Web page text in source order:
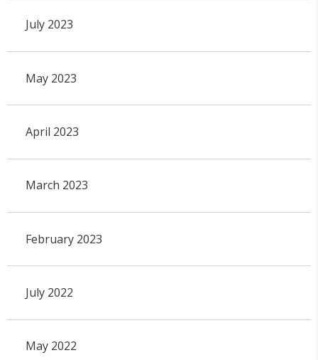
July 2023
May 2023
April 2023
March 2023
February 2023
July 2022
May 2022